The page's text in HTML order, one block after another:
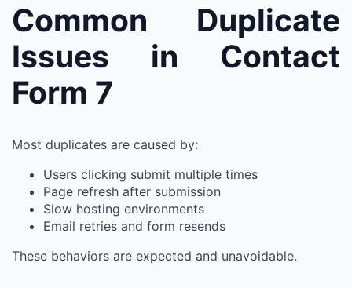
Common Duplicate
Issues in Contact
Form 7
Most duplicates are caused by:
Users clicking submit multiple times
Page refresh after submission
Slow hosting environments
Email retries and form resends
These behaviors are expected and unavoidable.